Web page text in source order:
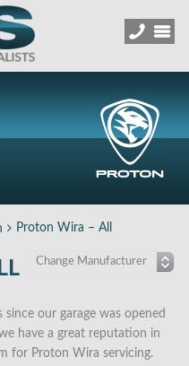
Proton Wira – All
since our garage was opened
have a great reputation in
for Proton Wira servicing.